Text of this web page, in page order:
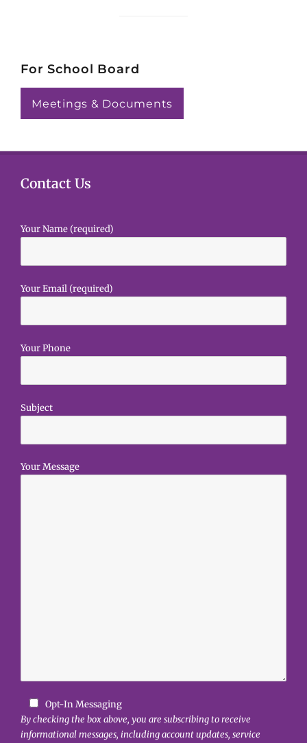
For School Board
Meetings & Documents
Contact Us
Your Name (required)
Your Email (required)
Your Phone
Subject
Your Message
Opt-In Messaging
By checking the box above, you are subscribing to receive
informational messages, including account updates, service